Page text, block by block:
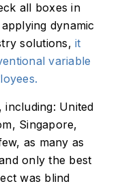
all boxes in
dynamic
solutions, it
variable
United
Singapore,
as many as
only the best
was blind